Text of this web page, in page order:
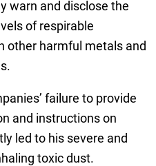
warn and disclose the
of respirable
other harmful metals and
failure to provide
and instructions on
led to his severe and
toxic dust.